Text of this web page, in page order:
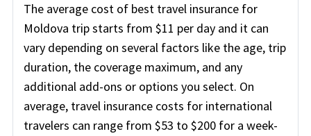
The average cost of best travel insurance for
Moldova trip starts from $11 per day and it can
vary depending on several factors like the age, trip
duration, the coverage maximum, and any
additional add-ons or options you select. On
average, travel insurance costs for international
travelers can range from $53 to $200 for a week-